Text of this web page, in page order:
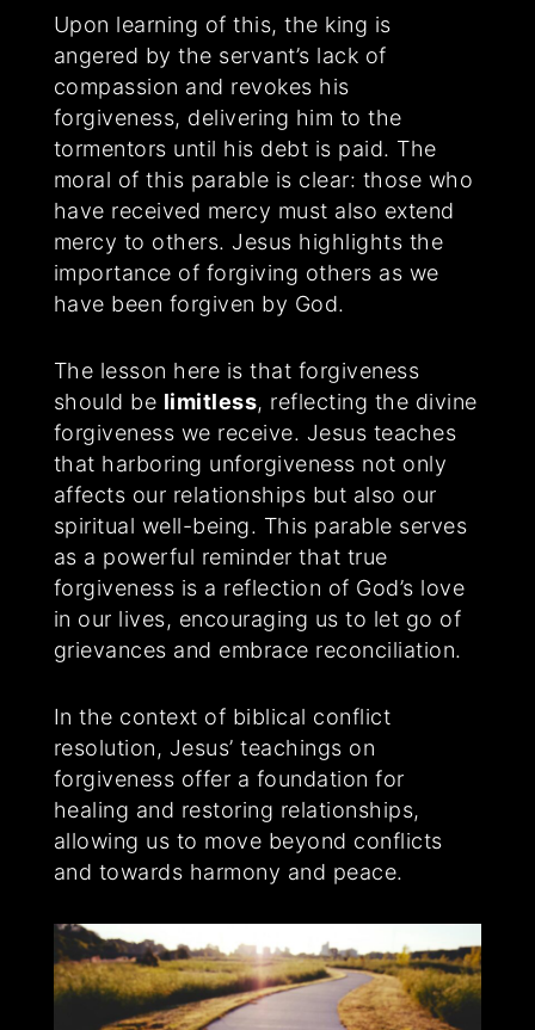
Upon learning of this, the king is
angered by the servant’s lack of
compassion and revokes his
forgiveness, delivering him to the
tormentors until his debt is paid. The
moral of this parable is clear: those who
have received mercy must also extend
mercy to others. Jesus highlights the
importance of forgiving others as we
have been forgiven by God.
The lesson here is that forgiveness
should be limitless, reflecting the divine
forgiveness we receive. Jesus teaches
that harboring unforgiveness not only
affects our relationships but also our
spiritual well-being. This parable serves
as a powerful reminder that true
forgiveness is a reflection of God’s love
in our lives, encouraging us to let go of
grievances and embrace reconciliation.
In the context of biblical conflict
resolution, Jesus’ teachings on
forgiveness offer a foundation for
healing and restoring relationships,
allowing us to move beyond conflicts
and towards harmony and peace.